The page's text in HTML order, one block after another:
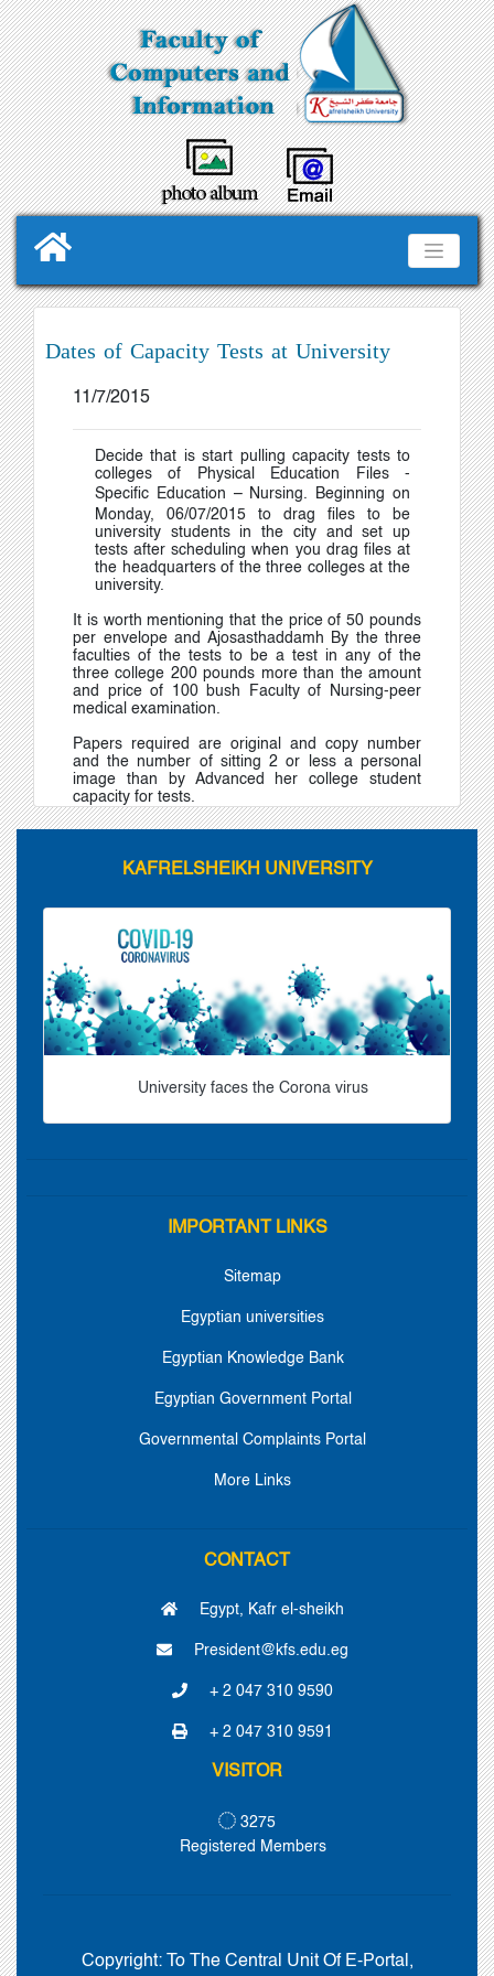
Dates of Capacity Tests at University
11/7/2015
Decide that is start pulling capacity tests to
colleges of Physical Education Files -
Specific Education – Nursing.
Beginning on
Monday, 06/07/2015 to drag files to be
university students in the city and set up
tests after scheduling when you drag files at
the headquarters of the three colleges at the
university.
It is worth mentioning that the price of 50 pounds
per envelope and Ajosasthaddamh By the three
faculties of the tests to be a test in any of the
three college 200 pounds more than the amount
and price of 100 bush Faculty of Nursing-peer
medical examination.
Papers required are original and copy number
and the number of sitting 2 or less a personal
image than by Advanced her college student
capacity for tests.
KAFRELSHEIKH UNIVERSITY
University faces the Corona virus
IMPORTANT LINKS
Sitemap
Egyptian universities
Egyptian Knowledge Bank
Egyptian Government Portal
Governmental Complaints Portal
More Links
CONTACT
Egypt, Kafr el-sheikh
President@kfs.edu.eg
+ 2 047 310 9590
+ 2 047 310 9591
VISITOR
3275
Registered Members
Copyright: To The Central Unit Of E-Portal,